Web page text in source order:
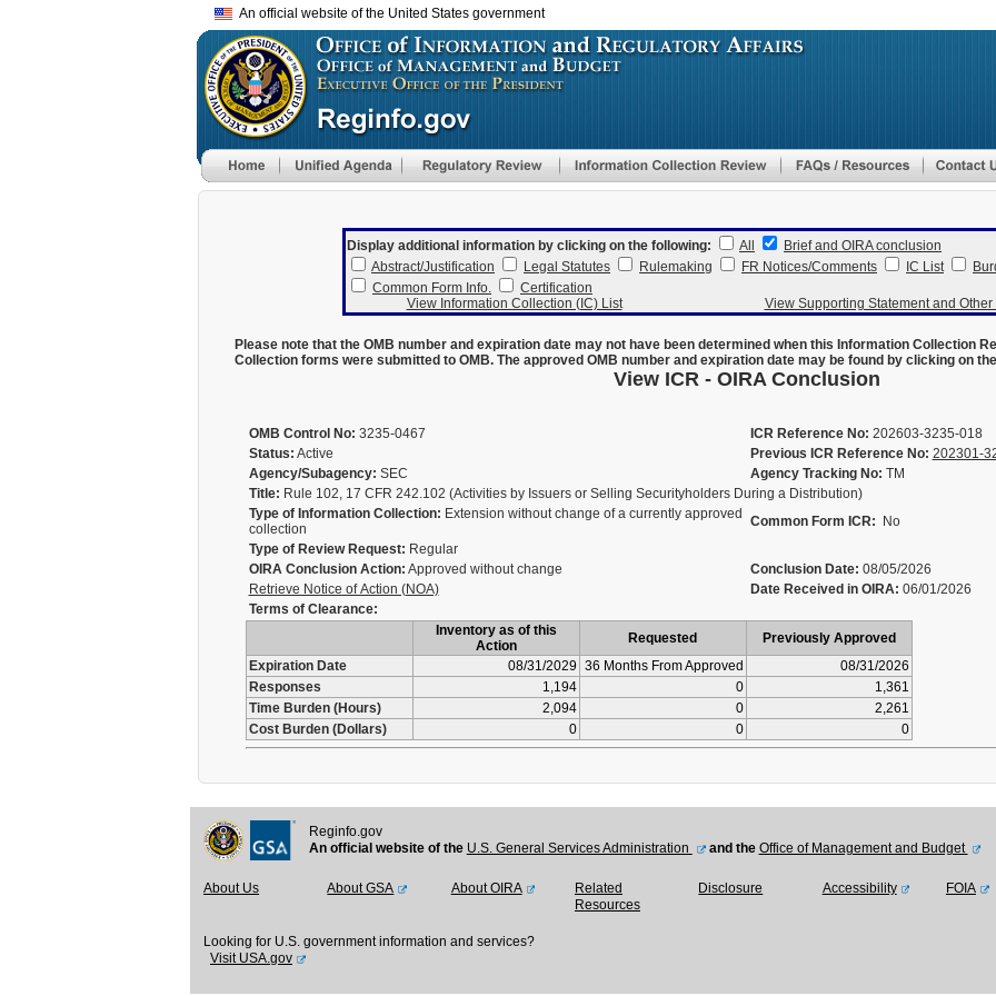
to
main
An official website of the United States government
Display additional information by clicking on the following: All
Brief and OIRA conclusion
Abstract/Justification
Legal Statutes Rulemaking FR Notices/Comments IC List
Common Form Info.
Certification
View Information Collection (IC) List
View Supporting Statement and
Please note that the OMB number and expiration date may not have been determined when this Information Collection
Collection forms were submitted to OMB. The approved OMB number and expiration date may be found by clicking on
View ICR - OIRA Conclusion
OMB Control No: 3235-0467 ICR Reference No: 202603-3235-018
Status: Active Previous ICR Reference No: 202301-
Agency/Subagency: SEC Agency Tracking No: TM
Title: Rule 102, 17 CFR 242.102 (Activities by Issuers or Selling Securityholders During a Distribution)
Type of Information Collection: Extension without change of a currently approved
collection
Common Form ICR: No
Type of Review Request: Regular
OIRA Conclusion Action: Approved without change Conclusion Date: 08/05/2026
Retrieve Notice of Action (NOA)
Date Received in OIRA: 06/01/2026
Terms of Clearance:
Inventory as of this
Action
Requested
Previously Approved
Expiration Date
08/31/2029 36 Months From Approved
08/31/2026
Responses
1,194 0
1,361
Time Burden (Hours)
2,094 0
2,261
Cost Burden (Dollars)
0 0 0
Reginfo.gov
An official website of the U.S. General Services Administration and the Office of Management and Budget
About Us About GSA About OIRA
Related
Resources
Disclosure Accessibility FOIA
Looking for U.S. government information and services?
Visit USA.gov